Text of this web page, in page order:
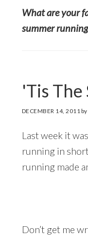
What are your
summer
'Tis The
DECEMBER 14, 2011 by
Last week it
running in
running made
Don’t get me